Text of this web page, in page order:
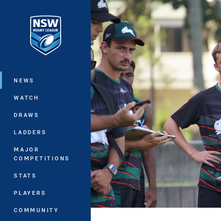
Main
NEWS
WATCH
DRAWS
LADDERS
MAJOR
COMPETITIONS
STATS
PLAYERS
COMMUNITY
You have skipped the navigation,